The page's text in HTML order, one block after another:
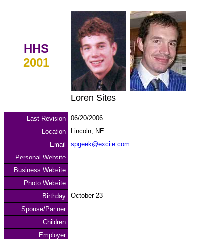
HHS
2001
Loren Sites
Last Revision
06/20/2006
Location
Lincoln, NE
Email
spgeek@excite.com
Personal Website
Business Website
Photo Website
Birthday
October 23
Spouse/Partner
Children
Employer